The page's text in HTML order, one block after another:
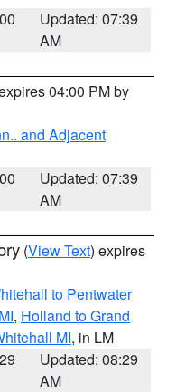
Updated: 07:39
AM
04:00 PM by
and Adjacent
Updated: 07:39
AM
(View Text) expires
to Pentwater
, Holland to Grand
MI, in LM
Updated: 08:29
AM